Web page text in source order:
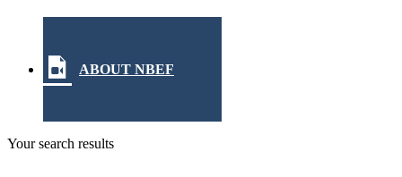
ABOUT NBEF
Your search results